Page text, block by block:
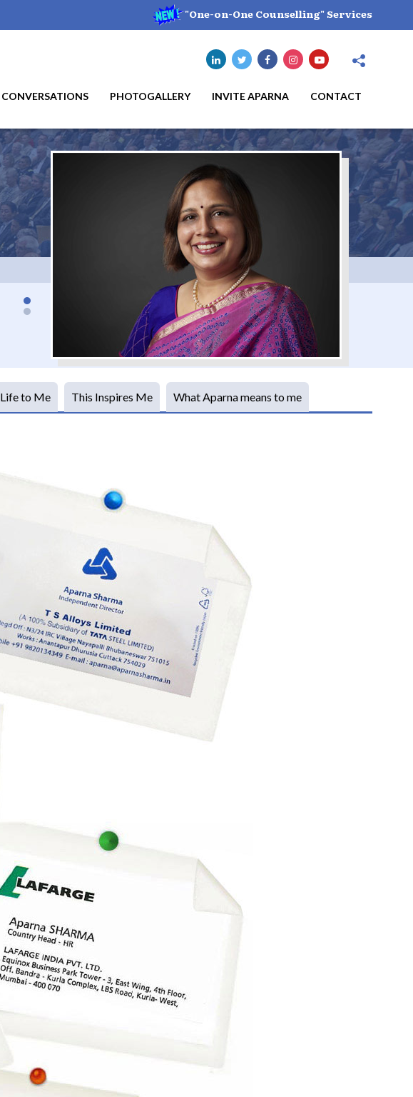
"One-on-One Counselling" Services
CONVERSATIONS PHOTOGALLERY INVITE APARNA CONTACT
Life to Me This Inspires Me What Aparna means to me